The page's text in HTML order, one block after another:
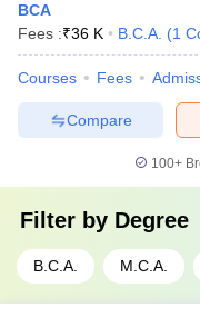
BCA
Fees :₹36 K B.C.A. (1
Courses Fees
Compare
100+
Filter by Degree
B.C.A. M.C.A.